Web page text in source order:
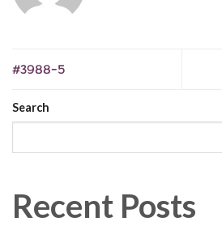
#3988-5
Search
Recent Posts